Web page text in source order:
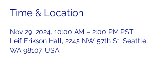
Time & Location
Nov 29, 2024, 10:00 AM – 2:00 PM PST
Leif Erikson Hall, 2245 NW 57th St, Seattle,
WA 98107, USA